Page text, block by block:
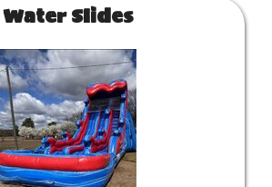
Water Slides